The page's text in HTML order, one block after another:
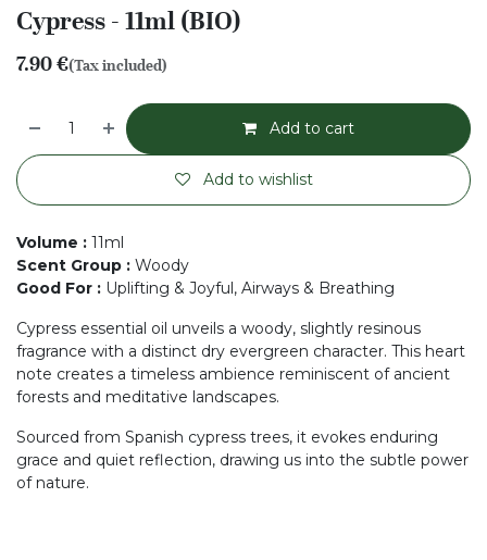
Cypress - 11ml (BIO)
7.90€(Tax included)
Add to cart
Add to wishlist
Volume : 11ml
Scent Group : Woody
Good For : Uplifting & Joyful, Airways & Breathing
Cypress essential oil unveils a woody, slightly resinous
fragrance with a distinct dry evergreen character. This heart
note creates a timeless ambience reminiscent of ancient
forests and meditative landscapes.
Sourced from Spanish cypress trees, it evokes enduring
grace and quiet reflection, drawing us into the subtle power
of nature.